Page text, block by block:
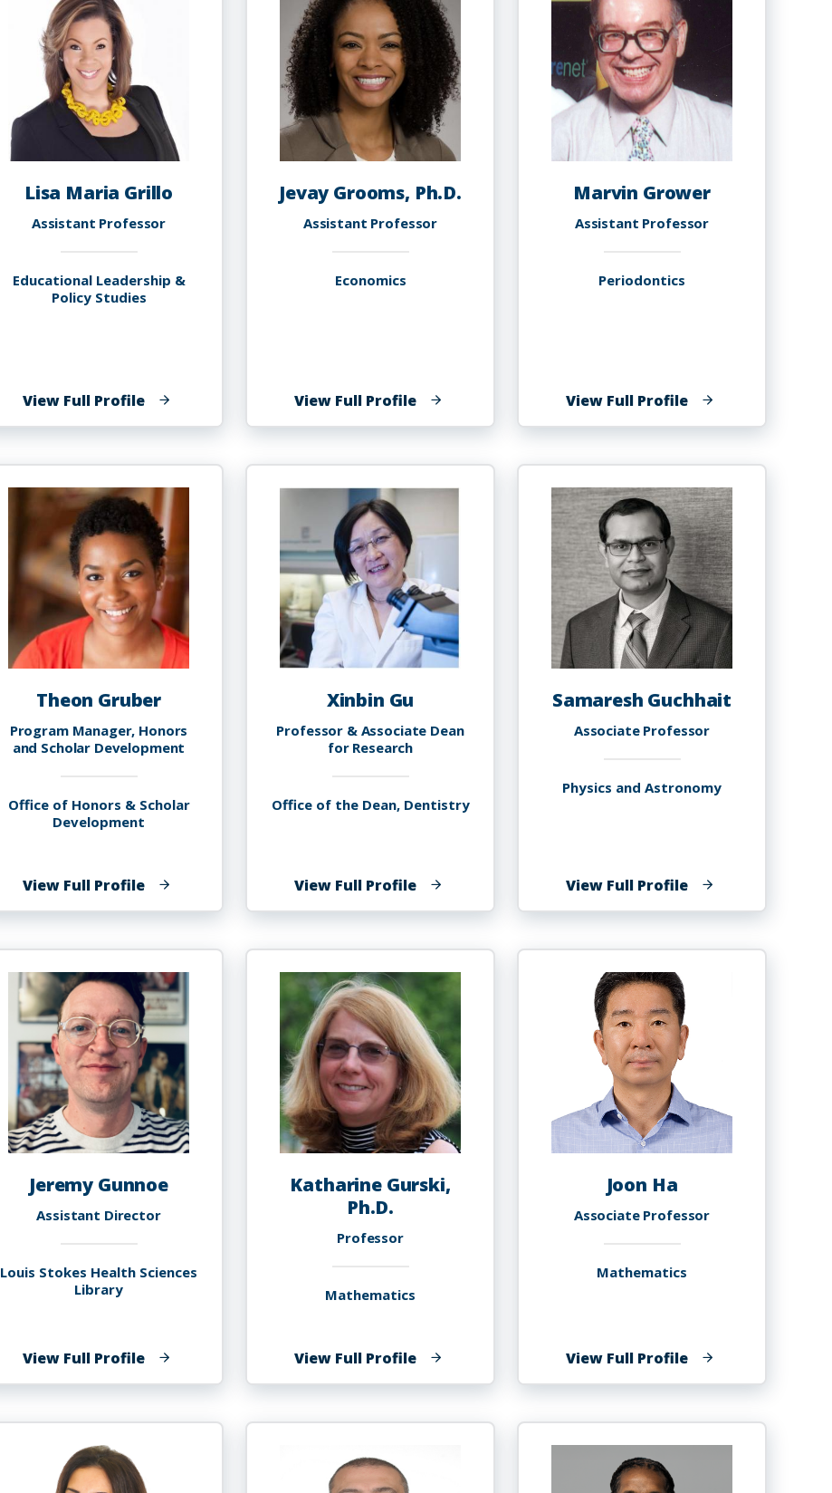
Lisa Maria Grillo
Assistant Professor
Educational Leadership &
Policy Studies
View Full Profileof
Lisa
Grillo
Jevay Grooms, Ph.D.
Assistant Professor
Economics
View Full Profileof
Jevay
Ph.D.
Marvin Grower
Assistant Professor
Periodontics
View Full Profileof
Marvin
Theon Gruber
Program Manager, Honors
and Scholar Development
Office of Honors & Scholar
Development
View Full Profileof
Theon
Xinbin Gu
Professor & Associate Dean
for Research
Office of the Dean, Dentistry
View Full Profileof
Xinbin
Samaresh Guchhait
Associate Professor
Physics and Astronomy
View Full Profileof
Samaresh
Jeremy Gunnoe
Assistant Director
Louis Stokes Health Sciences
Library
View Full Profileof
Jeremy
Katharine Gurski,
Ph.D.
Professor
Mathematics
View Full Profileof
Katharine
Ph.D.
Joon Ha
Associate Professor
Mathematics
View Full Profileof
Joon